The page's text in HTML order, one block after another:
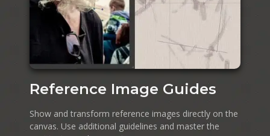
Reference Image Guides
Show and transform reference images directly on the
canvas. Use additional guidelines and master the